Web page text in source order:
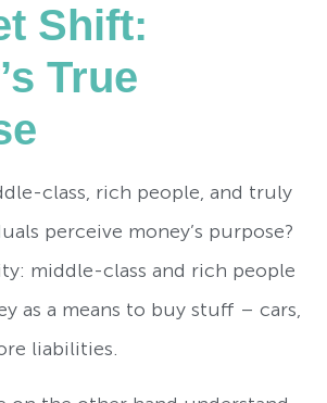
Shift:
True
class, rich people, and truly
perceive money’s purpose?
middle-class and rich people
as a means to buy stuff – cars,
liabilities.